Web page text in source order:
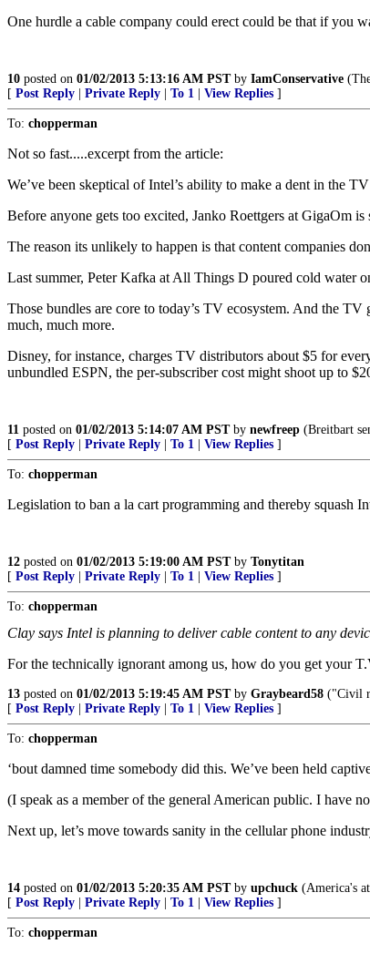
One hurdle a cable company could erect could be that if you
10 posted on 01/02/2013 5:13:16 AM PSTby IamConservative
[ Post Reply Private Reply To 1 View Replies ]
To: chopperman
Not so fast.....excerpt from the article:
We’ve been skeptical of Intel’s ability to make a dent in the
Before anyone gets too excited, Janko Roettgers at GigaOm
The reason its unlikely to happen is that content companies
Last summer, Peter Kafka at All Things D poured cold water
Those bundles are core to today’s TV ecosystem. And the
much, much more.
Disney, for instance, charges TV distributors about $5 for
unbundled ESPN, the per-subscriber cost might shoot up to
11 posted on 01/02/2013 5:14:07 AM PSTby newfreep (Breitbart
[ Post Reply Private Reply To 1 View Replies ]
To: chopperman
Legislation to ban a la cart programming and thereby squash
12 posted on 01/02/2013 5:19:00 AM PSTby Tonytitan
[ Post Reply Private Reply To 1 View Replies ]
To: chopperman
Clay says Intel is planning to deliver cable content to any
For the technically ignorant among us, how do you get your
13 posted on 01/02/2013 5:19:45 AM PSTby Graybeard58 ("Civil
[ Post Reply Private Reply To 1 View Replies ]
To: chopperman
‘bout damned time somebody did this. We’ve been held
(I speak as a member of the general American public. I have
Next up, let’s move towards sanity in the cellular phone
14 posted on 01/02/2013 5:20:35 AM PSTby upchuck (America's
[ Post Reply Private Reply To 1 View Replies ]
To: chopperman